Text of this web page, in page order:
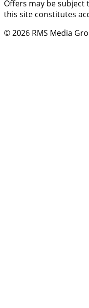
Offers may be subject
this site constitutes
© 2026 RMS Media